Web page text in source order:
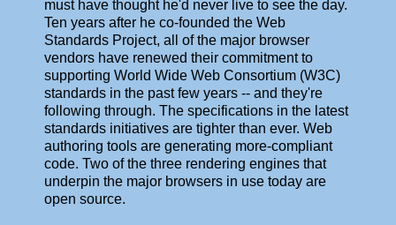
must have thought he'd never live to see the day.
Ten years after he co-founded the Web
Standards Project, all of the major browser
vendors have renewed their commitment to
supporting World Wide Web Consortium (W3C)
standards in the past few years -- and they're
following through. The specifications in the latest
standards initiatives are tighter than ever. Web
authoring tools are generating more-compliant
code. Two of the three rendering engines that
underpin the major browsers in use today are
open source.